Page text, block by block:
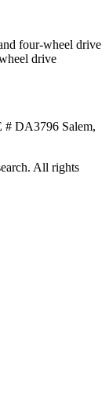
four-wheel drive
drive
# DA3796 Salem,
All rights